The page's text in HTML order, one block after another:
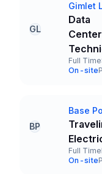
GL
Gimlet
Title
Data
Center
Full Time
Salary
Team
On-site
BP
Base
Title
Full Time
Salary
Team
On-site